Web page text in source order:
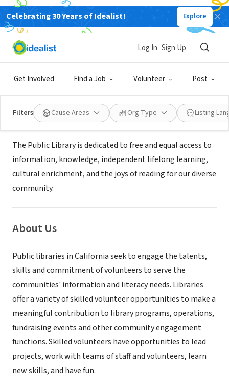
Celebrating 30 Years of Idealist! Explore
Get Involved Find a Job Volunteer Post
Log In Sign Up
Filters Cause Areas Org Type Listing
GOVERNMENT
Imperial County Library - Calipatria
Branch Library
Calipatria, CA| co.imperial.ca.us/Library/default.htm
Mission
The Public Library is dedicated to free and equal access to
information, knowledge, independent lifelong learning,
cultural enrichment, and the joys of reading for our diverse
community.
About Us
Public libraries in California seek to engage the talents,
skills and commitment of volunteers to serve the
communities' information and literacy needs. Libraries
offer a variety of skilled volunteer opportunities to make a
meaningful contribution to library programs, operations,
fundraising events and other community engagement
functions. Skilled volunteers have opportunities to lead
projects, work with teams of staff and volunteers, learn
new skills, and have fun.